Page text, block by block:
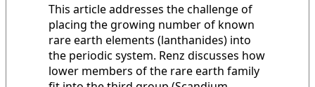
This article addresses the challenge of
placing the growing number of known
rare earth elements (lanthanides) into
the periodic system. Renz discusses how
lower members of the rare earth family